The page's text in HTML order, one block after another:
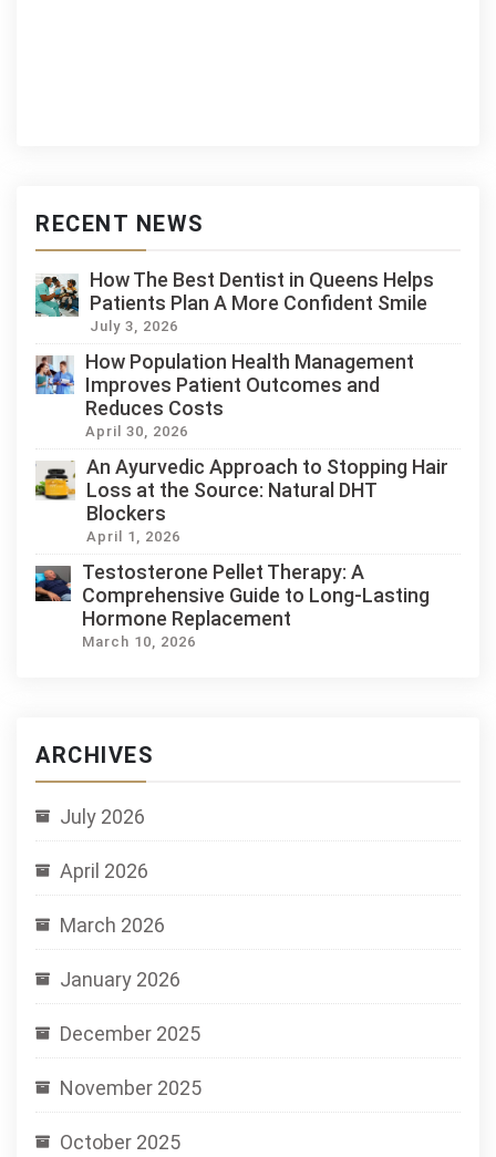
RECENT NEWS
How The Best Dentist in Queens Helps
Patients Plan A More Confident Smile
July 3, 2026
How Population Health Management
Improves Patient Outcomes and
Reduces Costs
April 30, 2026
An Ayurvedic Approach to Stopping Hair
Loss at the Source: Natural DHT
Blockers
April 1, 2026
Testosterone Pellet Therapy: A
Comprehensive Guide to Long-Lasting
Hormone Replacement
March 10, 2026
ARCHIVES
July 2026
April 2026
March 2026
January 2026
December 2025
November 2025
October 2025